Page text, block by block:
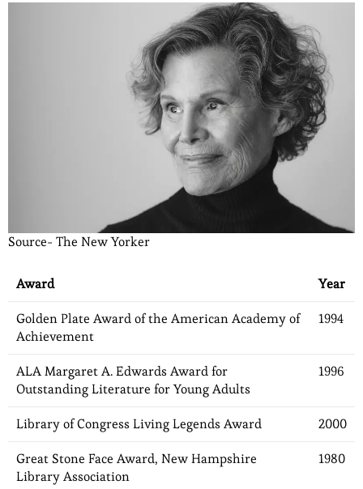
Source- The New Yorker
Award Year
Golden Plate Award of the American Academy of
Achievement
1994
ALA Margaret A. Edwards Award for
Outstanding Literature for Young Adults
1996
Library of Congress Living Legends Award 2000
Great Stone Face Award, New Hampshire
Library Association
1980